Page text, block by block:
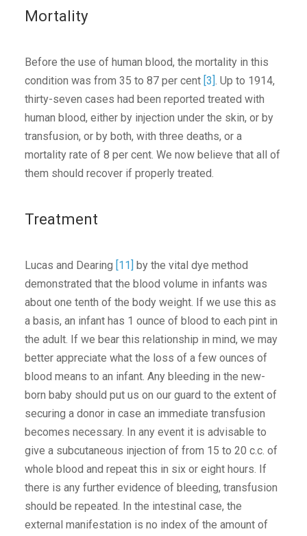
Mortality
Before the use of human blood, the mortality in this
condition was from 35 to 87 per cent [3]. Up to 1914,
thirty-seven cases had been reported treated with
human blood, either by injection under the skin, or by
transfusion, or by both, with three deaths, or a
mortality rate of 8 per cent. We now believe that all of
them should recover if properly treated.
Treatment
Lucas and Dearing [11] by the vital dye method
demonstrated that the blood volume in infants was
about one tenth of the body weight. If we use this as
a basis, an infant has 1 ounce of blood to each pint in
the adult. If we bear this relationship in mind, we may
better appreciate what the loss of a few ounces of
blood means to an infant. Any bleeding in the new-
born baby should put us on our guard to the extent of
securing a donor in case an immediate transfusion
becomes necessary. In any event it is advisable to
give a subcutaneous injection of from 15 to 20 c.c. of
whole blood and repeat this in six or eight hours. If
there is any further evidence of bleeding, transfusion
should be repeated. In the intestinal case, the
external manifestation is no index of the amount of